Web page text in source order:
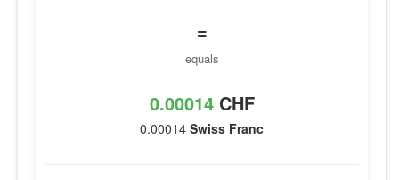
=
equals
0.00014 CHF
0.00014 Swiss Franc